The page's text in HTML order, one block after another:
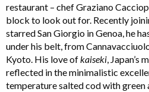
restaurant – chef Graziano
block to look out for. Recently
starred San Giorgio in Genoa, he
under his belt, from
Kyoto. His love ofkaiseki, Japan’s
reflected in the minimalistic
temperature salted cod with green